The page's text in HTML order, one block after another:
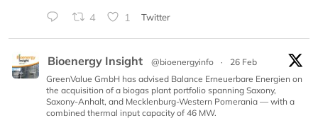
4 1 Twitter
Bioenergy Insight @bioenergyinfo ·
26 Feb
GreenValue GmbH has advised Balance Erneuerbare Energien on
the acquisition of a biogas plant portfolio spanning Saxony,
Saxony-Anhalt, and Mecklenburg-Western Pomerania — with a
combined thermal input capacity of 46 MW.